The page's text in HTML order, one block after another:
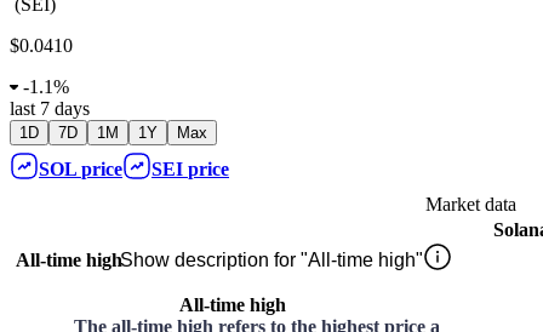
(SEI)
$0.0410
-1.1%
last 7 days
1D 7D 1M 1Y Max
SOL price SEI price
Market data
All-time highShow description for "All-time high"
All-time high
The all-time high refers to the highest price a